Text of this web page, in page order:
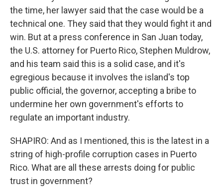
the time, her lawyer said that the case would be a
technical one. They said that they would fight it and
win. But at a press conference in San Juan today,
the U.S. attorney for Puerto Rico, Stephen Muldrow,
and his team said this is a solid case, and it's
egregious because it involves the island's top
public official, the governor, accepting a bribe to
undermine her own government's efforts to
regulate an important industry.
SHAPIRO: And as I mentioned, this is the latest in a
string of high-profile corruption cases in Puerto
Rico. What are all these arrests doing for public
trust in government?